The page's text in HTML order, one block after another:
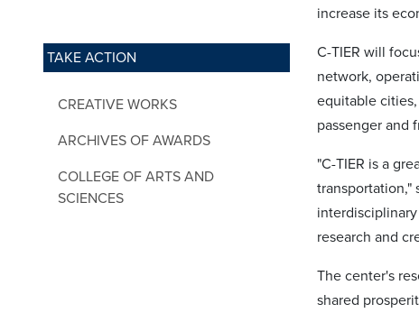
TAKE ACTION
CREATIVE WORKS
ARCHIVES OF AWARDS
COLLEGE OF ARTS AND
SCIENCES
increase its
C-TIER will
network,
equitable
passenger and
"C-TIER is a
transportation,"
research and
The center's
shared